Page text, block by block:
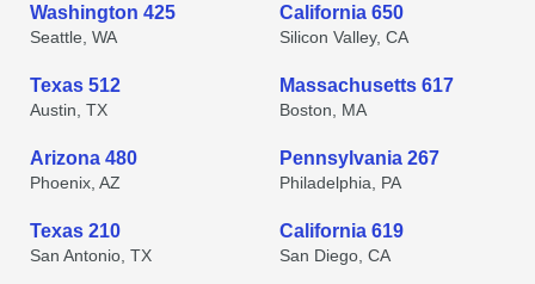
Washington 425
Seattle, WA
California 650
Silicon Valley, CA
Texas 512
Austin, TX
Massachusetts 617
Boston, MA
Arizona 480
Phoenix, AZ
Pennsylvania 267
Philadelphia, PA
Texas 210
San Antonio, TX
California 619
San Diego, CA